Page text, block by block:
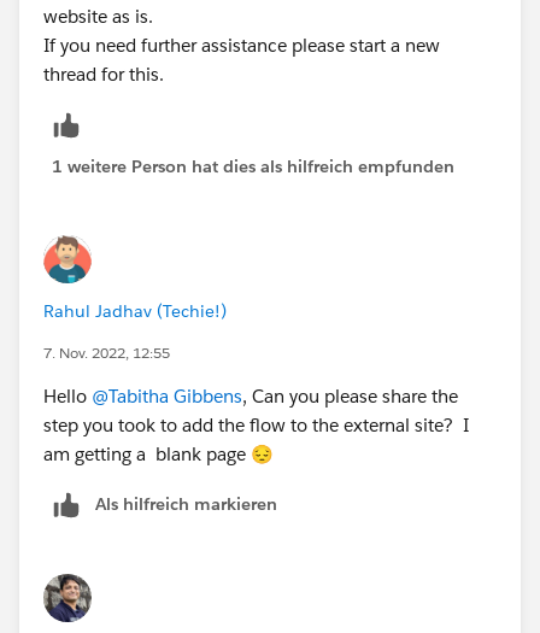
website as is.
If you need further assistance please start a new
thread for this.
1 weitere Person hat dies als hilfreich empfunden
Rahul Jadhav (Techie!)
7. Nov. 2022, 12:55
Hello @Tabitha Gibbens, Can you please share the
step you took to add the flow to the external site? I
am getting a blank page 😔
Als hilfreich markieren